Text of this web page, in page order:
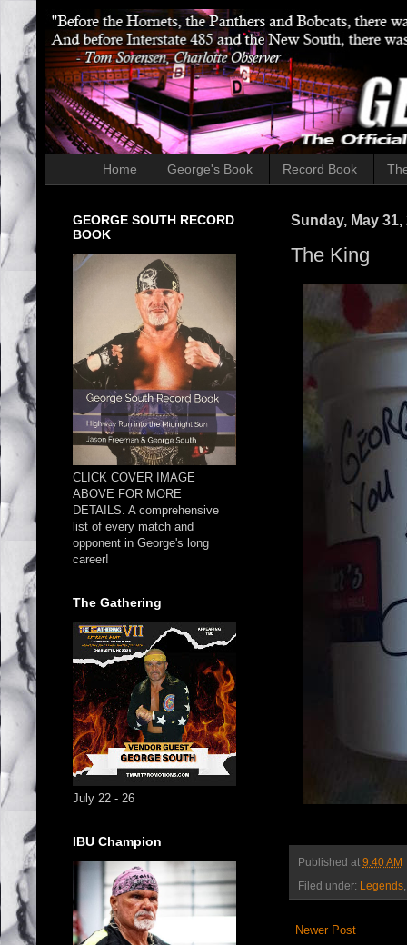
Home George's Book Record Book
Sunday, May 31,
The King
Published at 9:40 AM
Filed under: Legends
Newer Post
GEORGE SOUTH RECORD
BOOK
CLICK COVER IMAGE
ABOVE FOR MORE
DETAILS. A comprehensive
list of every match and
opponent in George's long
career!
The Gathering
July 22 - 26
IBU Champion